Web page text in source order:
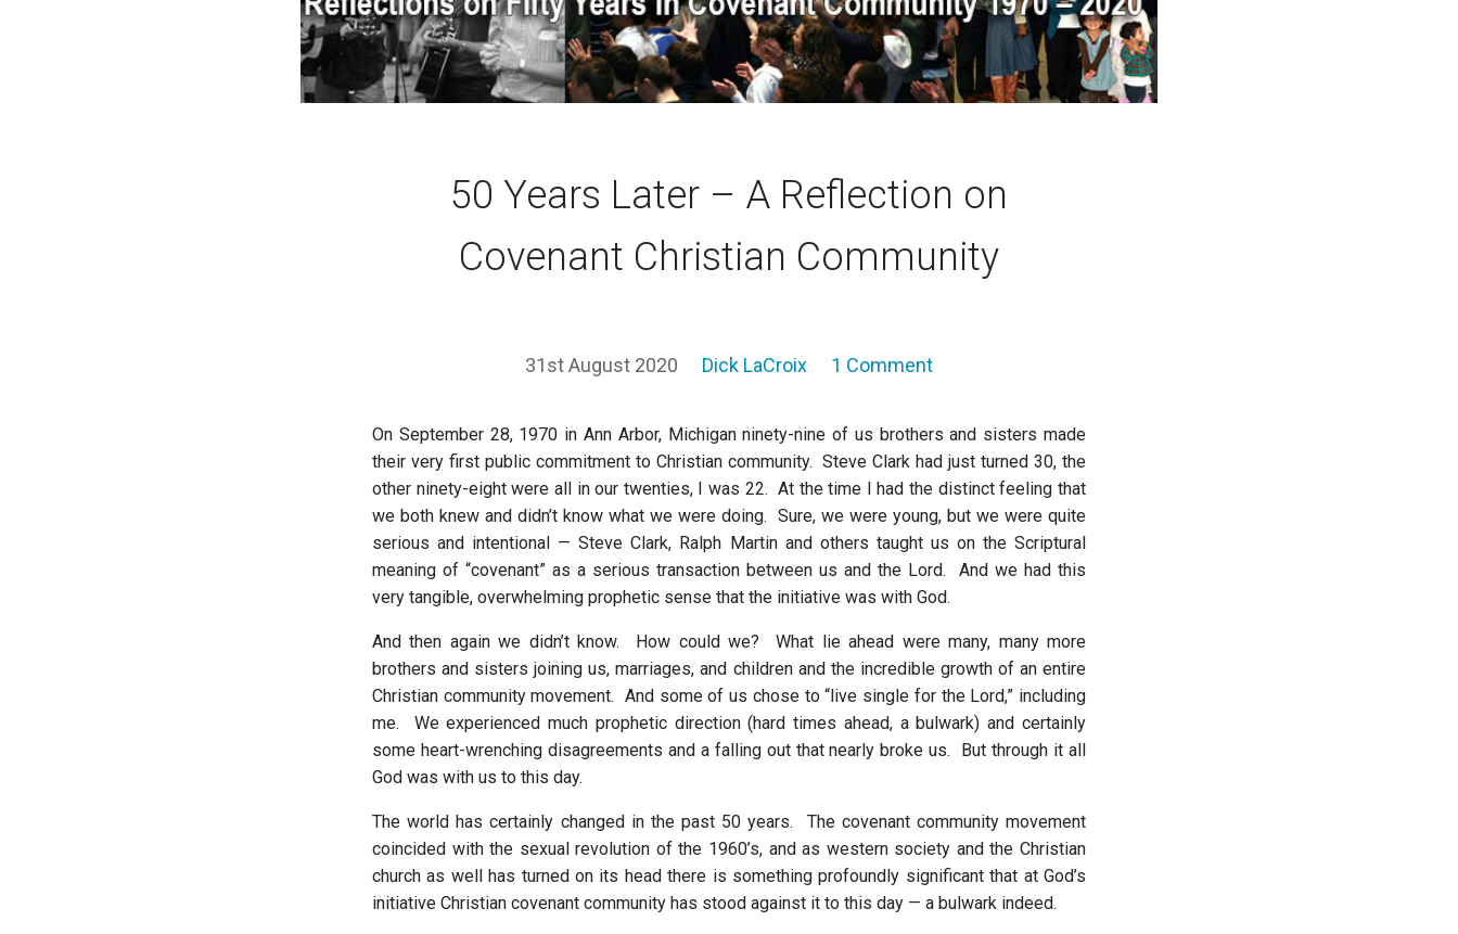
50 Years Later – A Reflection on
Covenant Christian Community
31st August 2020 Dick LaCroix 1 Comment
On September 28, 1970 in Ann Arbor, Michigan ninety-nine of us brothers and sisters made
their very first public commitment to Christian community. Steve Clark had just turned 30, the
other ninety-eight were all in our twenties, I was 22. At the time I had the distinct feeling that
we both knew and didn’t know what we were doing. Sure, we were young, but we were quite
serious and intentional — Steve Clark, Ralph Martin and others taught us on the Scriptural
meaning of “covenant” as a serious transaction between us and the Lord. And we had this
very tangible, overwhelming prophetic sense that the initiative was with God.
And then again we didn’t know. How could we? What lie ahead were many, many more
brothers and sisters joining us, marriages, and children and the incredible growth of an entire
Christian community movement. And some of us chose to “live single for the Lord,” including
me. We experienced much prophetic direction (hard times ahead, a bulwark) and certainly
some heart-wrenching disagreements and a falling out that nearly broke us. But through it all
God was with us to this day.
The world has certainly changed in the past 50 years. The covenant community movement
coincided with the sexual revolution of the 1960’s, and as western society and the Christian
church as well has turned on its head there is something profoundly significant that at God’s
initiative Christian covenant community has stood against it to this day — a bulwark indeed.